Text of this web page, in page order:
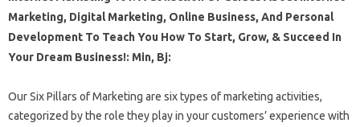
Marketing, Digital Marketing, Online Business, And Personal
Development To Teach You How To Start, Grow, & Succeed In
Your Dream Business!: Min, Bj:
Our Six Pillars of Marketing are six types of marketing activities,
categorized by the role they play in your customers’ experience with